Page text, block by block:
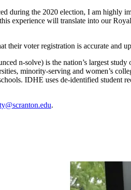
during the 2020 election, I am highly
experience will translate into our
voter registration is accurate and
n-solve) is the nation’s largest
minority-serving and women’s
IDHE uses de-identified student
.